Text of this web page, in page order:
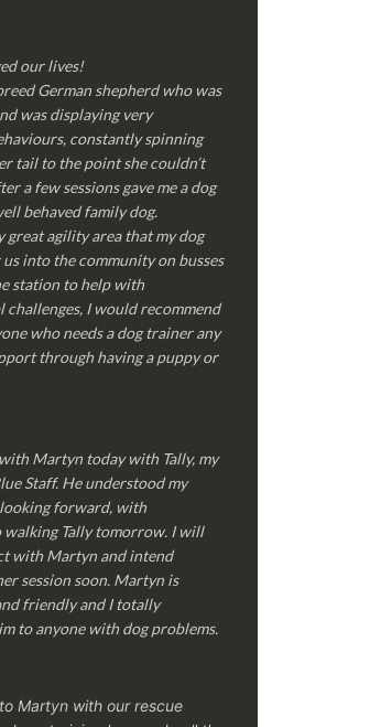
our lives!
German shepherd who was
was displaying very
constantly spinning
tail to the point she couldn’t
a few sessions gave me a dog
behaved family dog.
great agility area that my dog
into the community on busses
station to help with
challenges, I would recommend
who needs a dog trainer any
through having a puppy or
Martyn today with Tally, my
Staff. He understood my
looking forward, with
walking Tally tomorrow. I will
with Martyn and intend
session soon. Martyn is
friendly and I totally
to anyone with dog problems.
Martyn with our rescue